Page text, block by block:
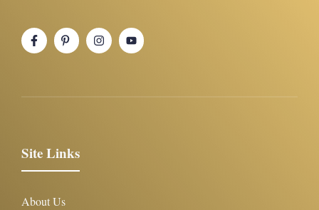
Site Links
About Us